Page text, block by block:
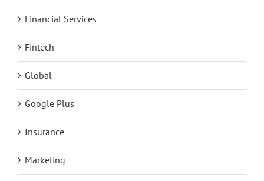
Financial Services
Fintech
Global
Google Plus
Insurance
Marketing